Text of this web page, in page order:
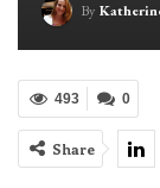
By
0
493
Share